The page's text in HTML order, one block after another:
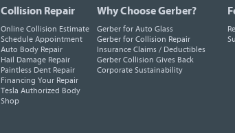
Collision Repair
Online Collision Estimate
Schedule Appointment
Auto Body Repair
Hail Damage Repair
Paintless Dent Repair
Financing Your Repair
Tesla Authorized Body
Shop
Why Choose Gerber?
Gerber for Auto Glass
Gerber for Collision Repair
Insurance Claims / Deductibles
Gerber Collision Gives Back
Corporate Sustainability